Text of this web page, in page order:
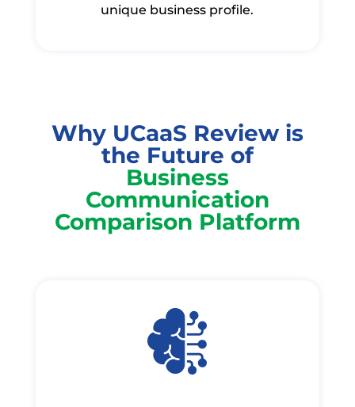
unique business profile.
Why UCaaS Review is
the Future of
Business
Communication
Comparison Platform